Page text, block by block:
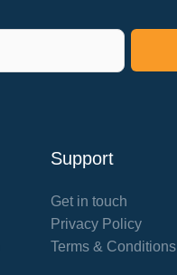
Support
Get in touch
Privacy Policy
Terms & Conditions